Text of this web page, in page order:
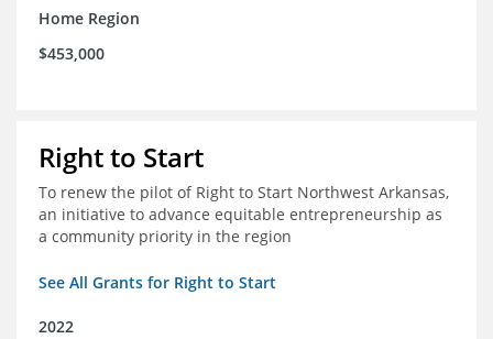
Home Region
$453,000
Right to Start
To renew the pilot of Right to Start Northwest Arkansas,
an initiative to advance equitable entrepreneurship as
a community priority in the region
See All Grants for Right to Start
2022